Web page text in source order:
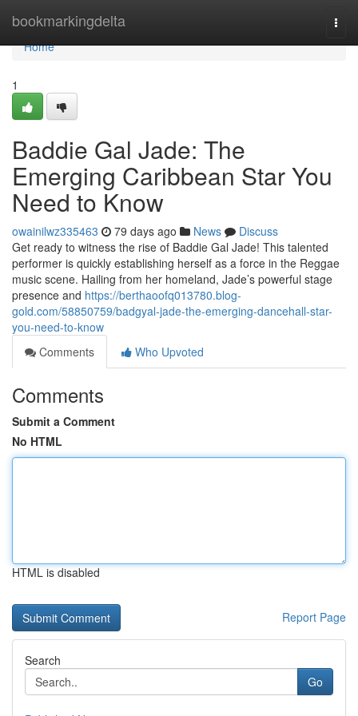
bookmarkingdelta
Home
Home
1
Baddie Gal Jade: The
Emerging Caribbean Star You
Need to Know
owainilwz335463 79 days ago News
Discuss
Get ready to witness the rise of Baddie Gal Jade! This talented
performer is quickly establishing herself as a force in the Reggae
music scene. Hailing from her homeland, Jade’s powerful stage
presence and https://berthaoofq013780.blog-
gold.com/58850759/badgyal-jade-the-emerging-dancehall-star-
you-need-to-know
Comments
Who Upvoted
Comments
Submit a Comment
No HTML
HTML is disabled
Report Page
Search
Go